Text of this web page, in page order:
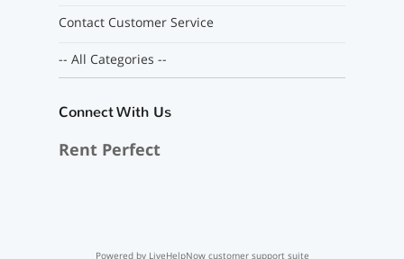
Contact Customer Service
-- All Categories --
Connect With Us
Rent Perfect
Powered by LiveHelpNow customer support suite